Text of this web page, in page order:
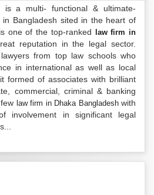
is a multi- functional & ultimate-
Bangladesh sited in the heart of
one of the top-ranked
law firm in
reputation in the legal sector.
from top law schools who
in international as well as local
formed of associates with brilliant
commercial, criminal & banking
law firm in Dhaka Bangladeshwith
involvement in significant legal